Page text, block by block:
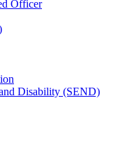
Officer
Disability (SEND)